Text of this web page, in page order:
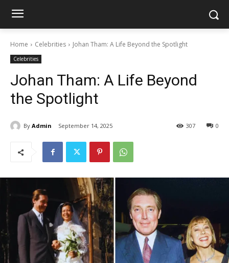
Home Celebrities Johan Tham: A Life Beyond the Spotlight
Celebrities
Johan Tham: A Life Beyond
the Spotlight
By Admin September 14, 2025 0
307